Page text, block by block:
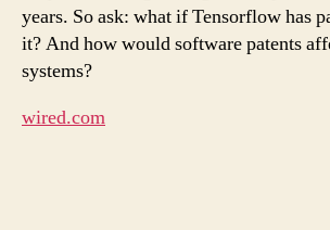
years. So ask: what if Tensorflow has
it? And how would software patents
systems?
wired.com